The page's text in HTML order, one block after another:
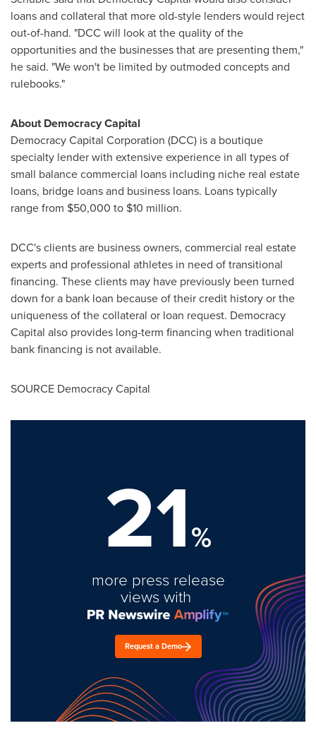
loans and collateral that more old-style lenders would reject
out-of-hand. "DCC will look at the quality of the
opportunities and the businesses that are presenting them,"
he said. "We won't be limited by outmoded concepts and
rulebooks."
About Democracy Capital
Democracy Capital Corporation (DCC) is a boutique
specialty lender with extensive experience in all types of
small balance commercial loans including niche real estate
loans, bridge loans and business loans. Loans typically
range from $50,000 to $10 million.
DCC's clients are business owners, commercial real estate
experts and professional athletes in need of transitional
financing. These clients may have previously been turned
down for a bank loan because of their credit history or the
uniqueness of the collateral or loan request. Democracy
Capital also provides long-term financing when traditional
bank financing is not available.
SOURCE Democracy Capital
21%
more press release
views with
Request a Demo